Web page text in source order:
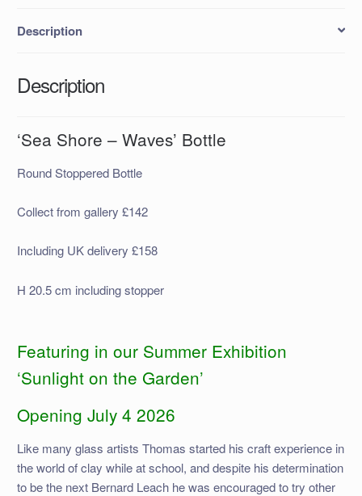
Description
Description
‘Sea Shore – Waves’ Bottle
Round Stoppered Bottle
Collect from gallery £142
Including UK delivery £158
H 20.5 cm including stopper
Featuring in our Summer Exhibition
‘Sunlight on the Garden’
Opening July 4 2026
Like many glass artists Thomas started his craft experience in
the world of clay while at school, and despite his determination
to be the next Bernard Leach he was encouraged to try other